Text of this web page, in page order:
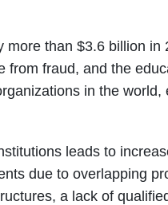
than $3.6 billion in
from fraud, and the
in the world,
leads to
due to overlapping
a lack of